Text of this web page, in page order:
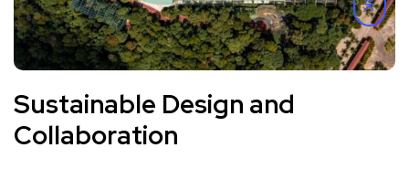
Sustainable Design and
Collaboration